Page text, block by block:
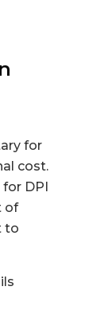
for
cost.
DPI
of
to